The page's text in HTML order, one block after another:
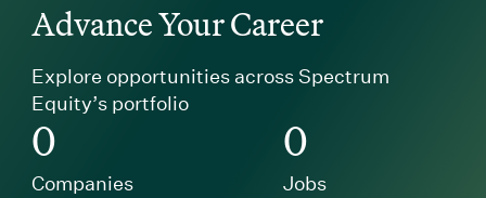
Advance Your Career
Explore opportunities across Spectrum
Equity’s portfolio
0
Companies
0
Jobs